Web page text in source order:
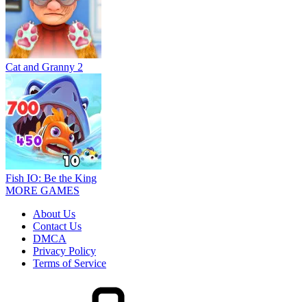
Cat and Granny 2
Fish IO: Be the King
MORE GAMES
About Us
Contact Us
DMCA
Privacy Policy
Terms of Service